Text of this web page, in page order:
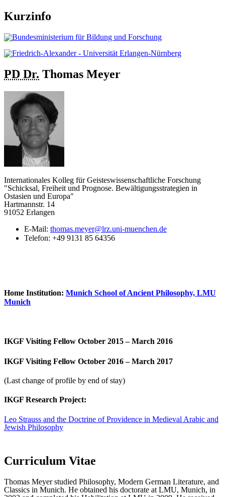
Kurzinfo
PD Dr. Thomas Meyer
Internationales Kolleg für Geisteswissenschaftliche Forschung
"Schicksal, Freiheit und Prognose. Bewältigungsstrategien in
Ostasien und Europa"
Hartmannstr. 14
91052 Erlangen
E-Mail: thomas.meyer@lrz.uni-muenchen.de
Telefon: +49 9131 85 64356
Home Institution: Munich School of Ancient Philosophy, LMU
Munich
IKGF Visiting Fellow October 2015 – March 2016
IKGF Visiting Fellow October 2016 – March 2017
(Last change of profile by end of stay)
IKGF Research Project:
Leo Strauss and the Doctrine of Providence in Medieval Arabic and
Jewish Philosophy
Curriculum Vitae
Thomas Meyer studied Philosophy, Modern German Literature, and
Classics in Munich. He obtained his doctorate at LMU, Munich, in